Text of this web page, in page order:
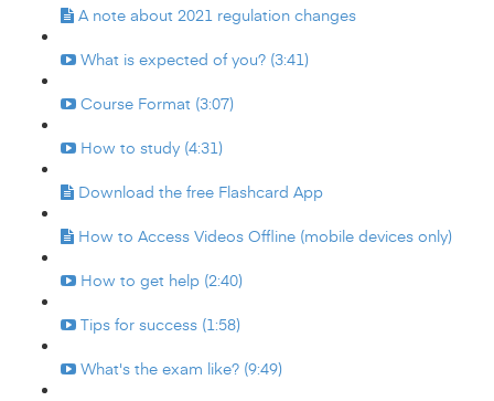
A note about 2021 regulation changes
What is expected of you? (3:41)
Course Format (3:07)
How to study (4:31)
Download the free Flashcard App
How to Access Videos Offline (mobile devices only)
How to get help (2:40)
Tips for success (1:58)
What's the exam like? (9:49)